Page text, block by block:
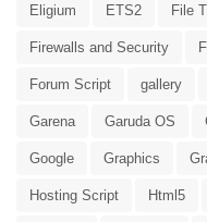
Eligium ETS2 File
Firewalls and Security
Forum Script gallery
Garena Garuda OS
Google Graphics
Hosting Script Html5